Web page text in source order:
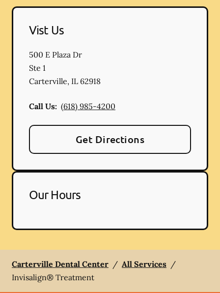
Vist Us
500 E Plaza Dr
Ste 1
Carterville, IL 62918
Call Us: (618) 985-4200
Get Directions
Our Hours
Carterville Dental Center / All Services /
Invisalign® Treatment